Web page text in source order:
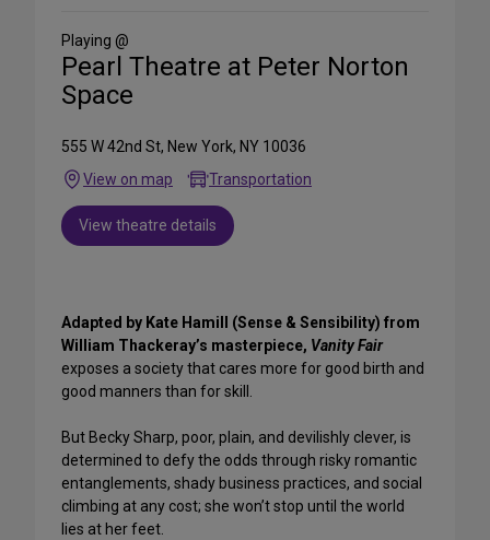
Media
Playing @
Pearl Theatre at Peter Norton
Space
555 W 42nd St, New York, NY 10036
View on map
Transportation
View theatre details
Adapted by Kate Hamill (Sense & Sensibility) from
William Thackeray’s masterpiece, Vanity Fair
exposes a society that cares more for good birth and
good manners than for skill.
But Becky Sharp, poor, plain, and devilishly clever, is
determined to defy the odds through risky romantic
entanglements, shady business practices, and social
climbing at any cost; she won’t stop until the world
lies at her feet.